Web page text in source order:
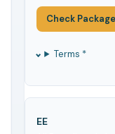
Check
Terms *
EE